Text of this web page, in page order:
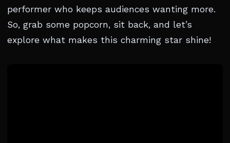
performer who keeps audiences wanting more.
So, grab some popcorn, sit back, and let’s
explore what makes this charming star shine!